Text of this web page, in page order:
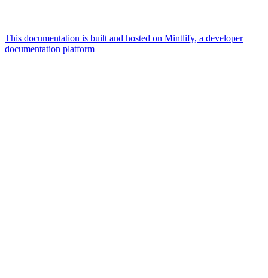
This documentation is built and hosted on Mintlify, a developer
documentation platform